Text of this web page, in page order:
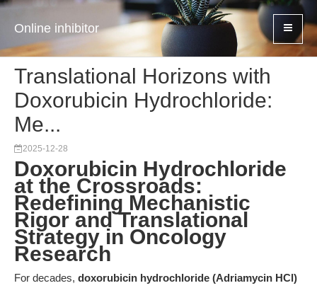
Online inhibitor
Translational Horizons with
Doxorubicin Hydrochloride:
Me...
2025-12-28
Doxorubicin Hydrochloride
at the Crossroads:
Redefining Mechanistic
Rigor and Translational
Strategy in Oncology
Research
For decades, doxorubicin hydrochloride (Adriamycin HCl)